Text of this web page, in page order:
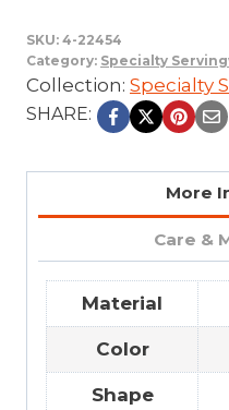
SKU: 4-22454
Category: Specialty
Collection: Specialty
SHARE:
More
Care &
Material
Color
Shape